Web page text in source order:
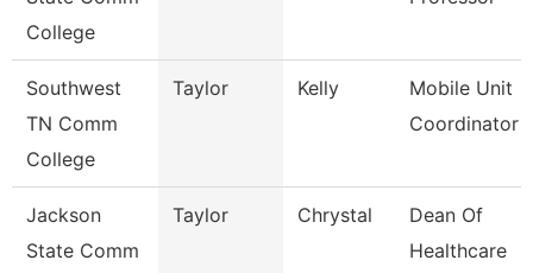
College
Southwest
TN Comm
College
Taylor Kelly
Mobile Unit
Coordinator
Jackson
State Comm
Taylor Chrystal
Dean Of
Healthcare